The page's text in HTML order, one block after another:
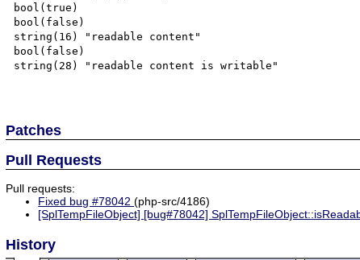
bool(true)
bool(false)
string(16) "readable content"
bool(false)
string(28) "readable content is writable"
Patches
Pull Requests
Pull requests:
Fixed bug #78042(php-src/4186)
[SplTempFileObject] [bug#78042]
History